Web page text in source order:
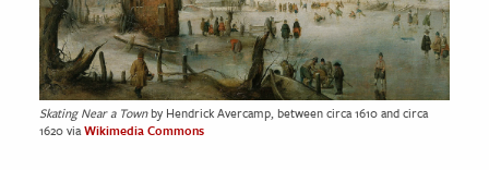
Skating Near a Townby Hendrick Avercamp, between circa 1610 and circa
1620 viaWikimedia Commons